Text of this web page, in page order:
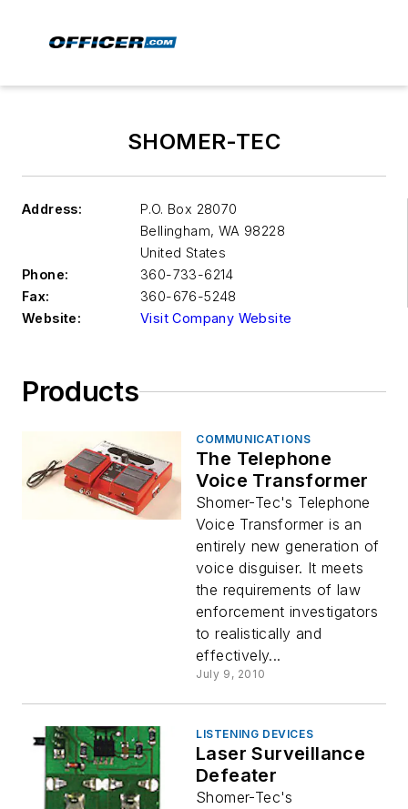
SHOMER-TEC
Address:
P.O. Box 28070
Bellingham, WA 98228
United States
Phone:
360-733-6214
Fax:
360-676-5248
Website:
Visit Company Website
Products
COMMUNICATIONS
The Telephone
Voice Transformer
Shomer-Tec's Telephone
Voice Transformer is an
entirely new generation of
voice disguiser. It meets
the requirements of law
enforcement investigators
to realistically and
effectively...
July 9, 2010
LISTENING DEVICES
Laser Surveillance
Defeater
Shomer-Tec's